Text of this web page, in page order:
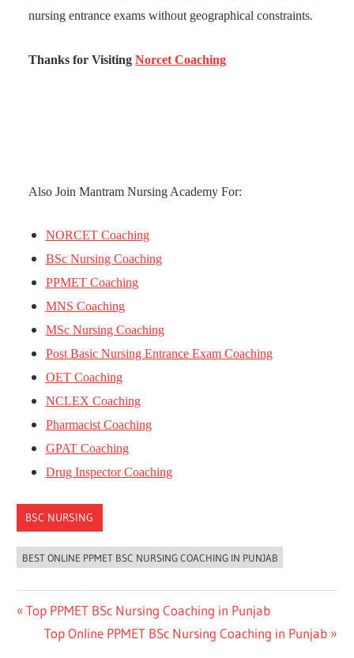
nursing entrance exams without geographical constraints.
Thanks for VisitingNorcet Coaching
Also Join Mantram Nursing Academy For:
NORCET Coaching
BSc Nursing Coaching
PPMET Coaching
MNS Coaching
MSc Nursing Coaching
Post Basic Nursing Entrance Exam Coaching
OET Coaching
NCLEX Coaching
Pharmacist Coaching
GPAT Coaching
Drug Inspector Coaching
BSC NURSING
BEST ONLINE PPMET BSC NURSING COACHING IN PUNJAB
Post
navigation
Previous
Post:
Top PPMET BSc Nursing Coaching in Punjab
Next
Top Online PPMET BSc Nursing Coaching in Punjab